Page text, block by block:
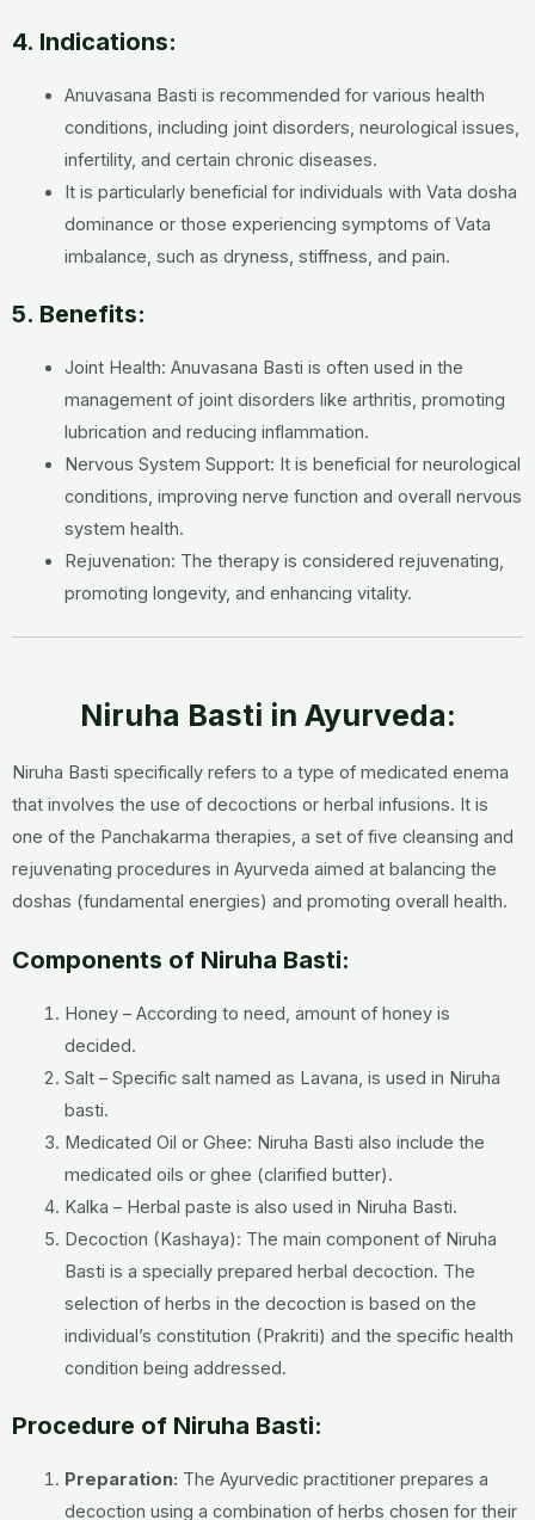
4. Indications:
Anuvasana Basti is recommended for various health
conditions, including joint disorders, neurological issues,
infertility, and certain chronic diseases.
It is particularly beneficial for individuals with Vata dosha
dominance or those experiencing symptoms of Vata
imbalance, such as dryness, stiffness, and pain.
5. Benefits:
Joint Health: Anuvasana Basti is often used in the
management of joint disorders like arthritis, promoting
lubrication and reducing inflammation.
Nervous System Support: It is beneficial for neurological
conditions, improving nerve function and overall nervous
system health.
Rejuvenation: The therapy is considered rejuvenating,
promoting longevity, and enhancing vitality.
Niruha Basti in Ayurveda:
Niruha Basti specifically refers to a type of medicated enema
that involves the use of decoctions or herbal infusions. It is
one of the Panchakarma therapies, a set of five cleansing and
rejuvenating procedures in Ayurveda aimed at balancing the
doshas (fundamental energies) and promoting overall health.
Components of Niruha Basti:
Honey – According to need, amount of honey is
decided.
Salt – Specific salt named as Lavana, is used in Niruha
basti.
Medicated Oil or Ghee: Niruha Basti also include the
medicated oils or ghee (clarified butter).
Kalka – Herbal paste is also used in Niruha Basti.
Decoction (Kashaya): The main component of Niruha
Basti is a specially prepared herbal decoction. The
selection of herbs in the decoction is based on the
individual’s constitution (Prakriti) and the specific health
condition being addressed.
Procedure of Niruha Basti:
Preparation: The Ayurvedic practitioner prepares a
decoction using a combination of herbs chosen for their